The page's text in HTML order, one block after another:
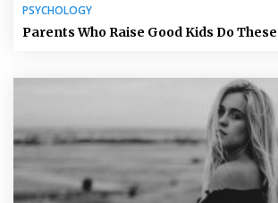
PSYCHOLOGY
Parents Who Raise Good Kids Do